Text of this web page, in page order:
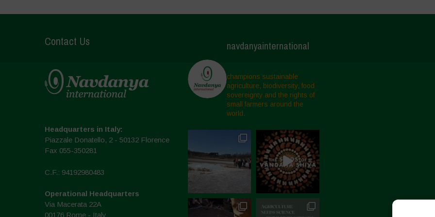
Contact Us
Headquarters in Italy:
Piazzale Donatello, 2 - 50132 Florence
Fax 055-350281
C.F.: 94192980483
Operational Headquarters
Via Macerata 22A
00176 Rome - Italy
navdanyainternational
champions sustainable
agriculture, biodiversity, food
sovereignty and the rights of
small farmers around the
world.